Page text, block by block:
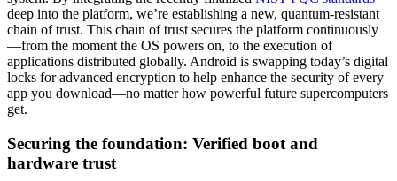
deep into the platform, we’re establishing a new, quantum-resistant
chain of trust. This chain of trust secures the platform continuously
—from the moment the OS powers on, to the execution of
applications distributed globally. Android is swapping today’s digital
locks for advanced encryption to help enhance the security of every
app you download—no matter how powerful future supercomputers
get.
Securing the foundation: Verified boot and
hardware trust